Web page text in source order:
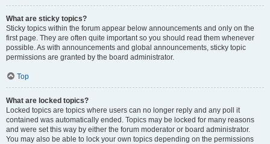
What are sticky topics?
Sticky topics within the forum appear below announcements and only on the
first page. They are often quite important so you should read them whenever
possible. As with announcements and global announcements, sticky topic
permissions are granted by the board administrator.
Top
What are locked topics?
Locked topics are topics where users can no longer reply and any poll it
contained was automatically ended. Topics may be locked for many reasons
and were set this way by either the forum moderator or board administrator.
You may also be able to lock your own topics depending on the permissions